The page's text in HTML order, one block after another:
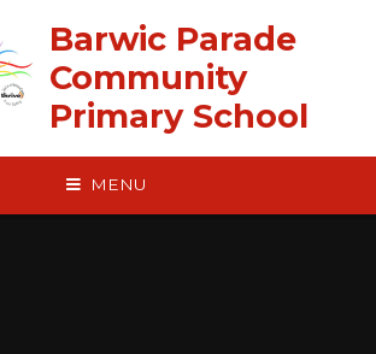
Barwic Parade
Community
Primary School
MENU